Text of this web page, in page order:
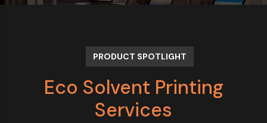
PRODUCT SPOTLIGHT
Eco Solvent Printing
Services